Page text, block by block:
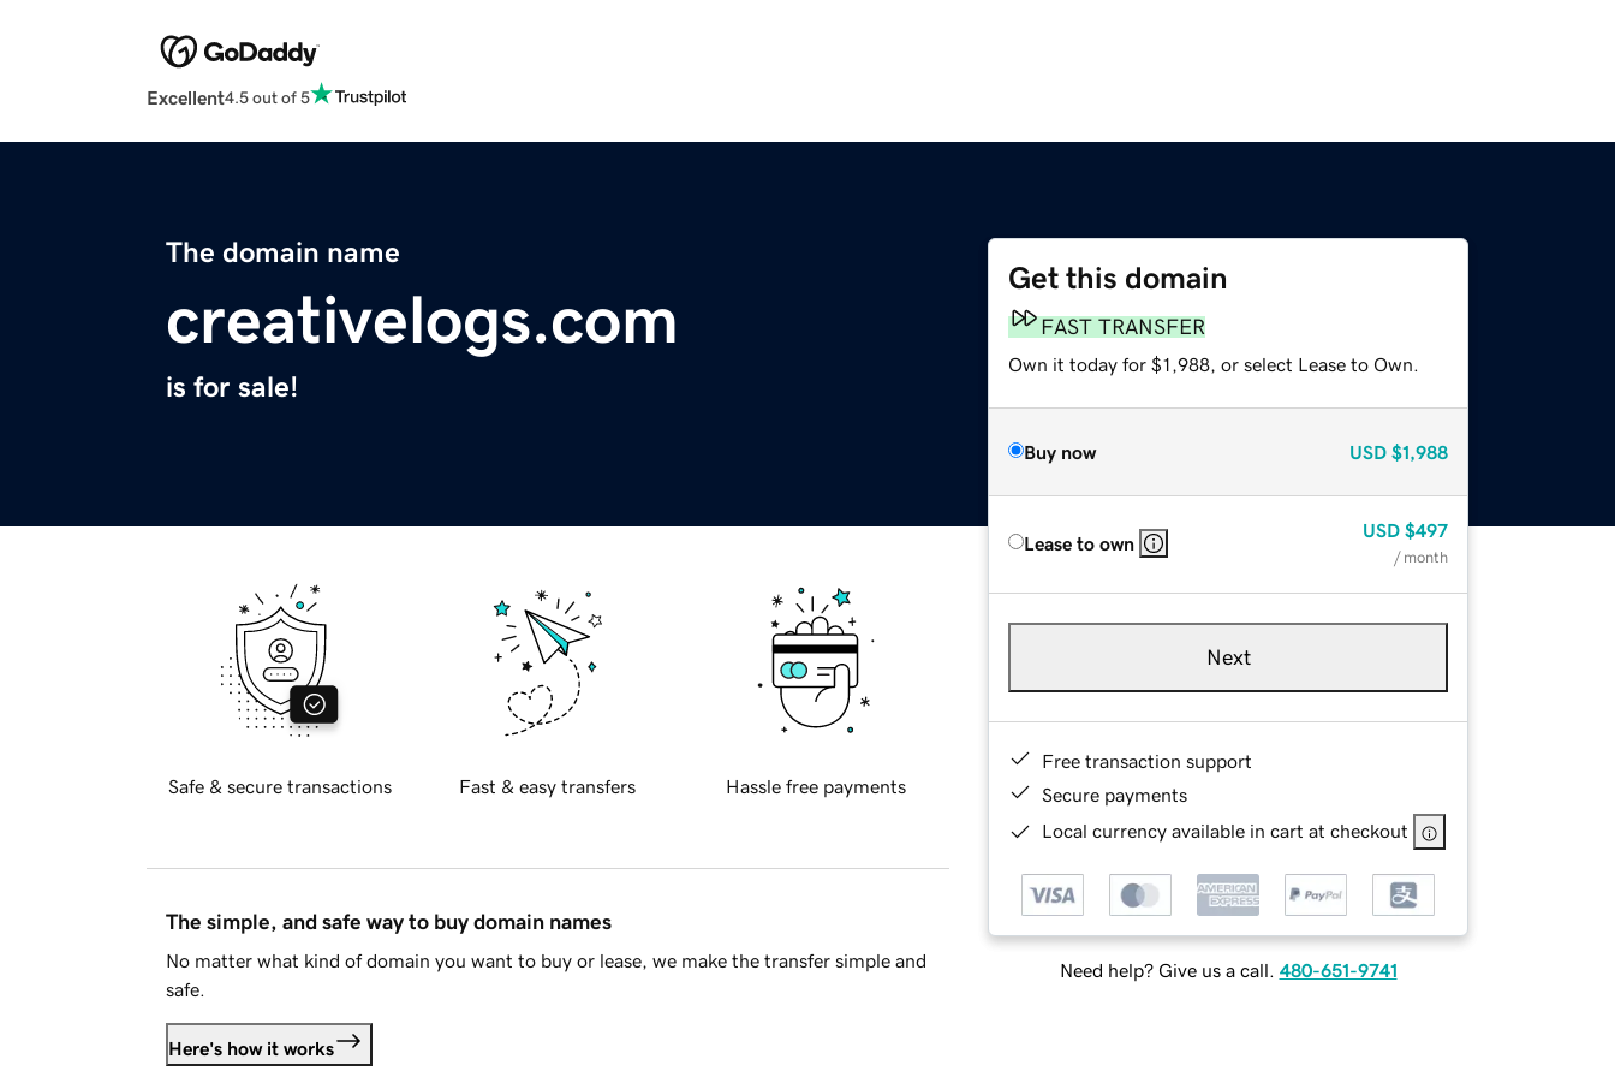
Excellent4.5 out of 5
The domain name
creativelogs.com
is for sale!
Get this domain
FAST TRANSFER
Own it today for $1,988, or select Lease to Own.
Buy now USD $1,988
Lease to own
USD $497
/ month
Next
Free transaction support
Secure payments
Local currency available in cart at checkout
Need help? Give us a call. 480-651-9741
Safe & secure transactions Fast & easy transfers Hassle free payments
The simple, and safe way to buy domain names
No matter what kind of domain you want to buy or lease, we make the transfer simple and
safe.
Here's how it works